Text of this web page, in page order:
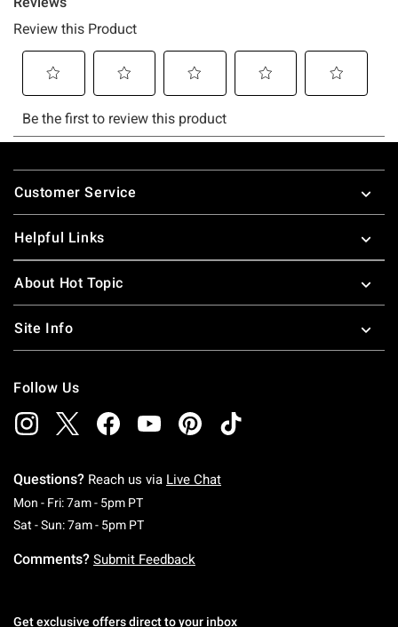
Footer
Customer Service
Helpful Links
About Hot Topic
Site Info
Follow Us
Questions? Reach us via Live Chat
Mon - Fri: 7am - 5pm PTMonday To Friday: 7 AM To 5 PM Pacific Time
Sat - Sun: 7am - 5pm PTSaturday To Sunday: 7 AM To 5 PM Pacific
Comments? Submit Feedback
Get exclusive offers direct to your inbox